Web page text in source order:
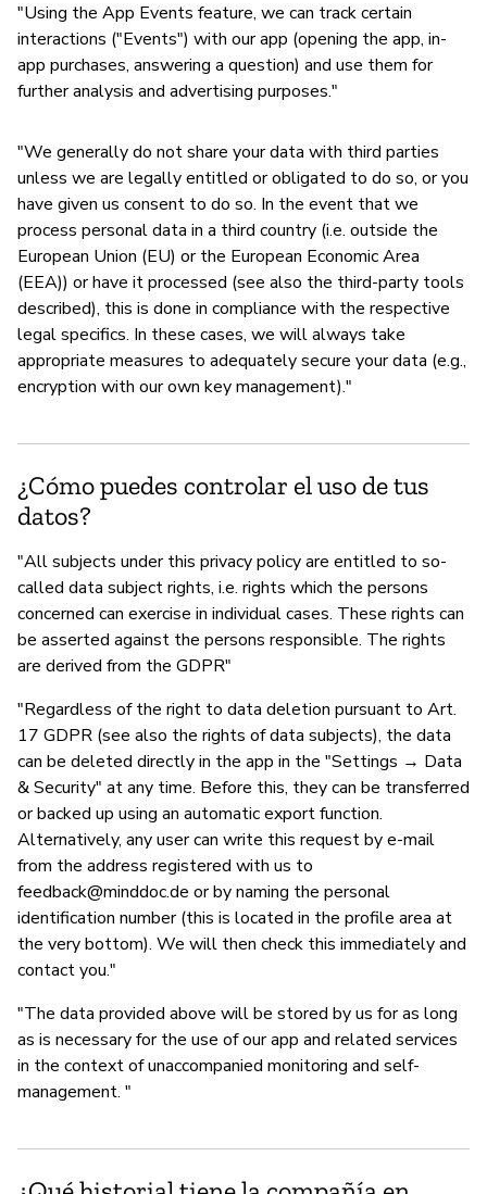
"Using the App Events feature, we can track certain
interactions ("Events") with our app (opening the app, in-
app purchases, answering a question) and use them for
further analysis and advertising purposes."
"We generally do not share your data with third parties
unless we are legally entitled or obligated to do so, or you
have given us consent to do so. In the event that we
process personal data in a third country (i.e. outside the
European Union (EU) or the European Economic Area
(EEA)) or have it processed (see also the third-party tools
described), this is done in compliance with the respective
legal specifics. In these cases, we will always take
appropriate measures to adequately secure your data (e.g.,
encryption with our own key management)."
¿Cómo puedes controlar el uso de tus
datos?
"All subjects under this privacy policy are entitled to so-
called data subject rights, i.e. rights which the persons
concerned can exercise in individual cases. These rights can
be asserted against the persons responsible. The rights
are derived from the GDPR"
"Regardless of the right to data deletion pursuant to Art.
17 GDPR (see also the rights of data subjects), the data
can be deleted directly in the app in the "Settings → Data
& Security" at any time. Before this, they can be transferred
or backed up using an automatic export function.
Alternatively, any user can write this request by e-mail
from the address registered with us to
feedback@minddoc.de or by naming the personal
identification number (this is located in the profile area at
the very bottom). We will then check this immediately and
contact you."
"The data provided above will be stored by us for as long
as is necessary for the use of our app and related services
in the context of unaccompanied monitoring and self-
management. "